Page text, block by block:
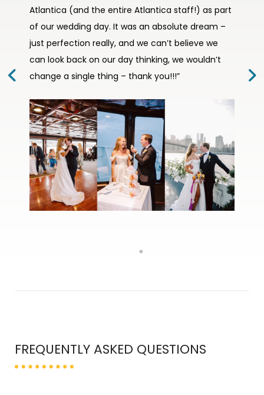
Atlantica (and the entire Atlantica staff!) as part
of our wedding day. It was an absolute dream –
just perfection really, and we can’t believe we
can look back on our day thinking, we wouldn’t
change a single thing – thank you!!!”
Amaris and Jeffrey helped make the day feel
stress free. We look forward to coming back to
have our own enjoyable experience. Thank you
for all your help and coordination in making our
wedding day special and unforgettable.”
FREQUENTLY ASKED QUESTIONS